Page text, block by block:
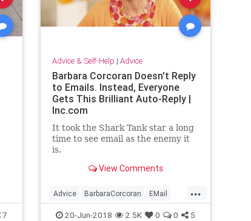
7
Advice & Self-Help | Advice
Barbara Corcoran Doesn't Reply
to Emails. Instead, Everyone
Gets This Brilliant Auto-Reply |
Inc.com
It took the Shark Tank star a long
time to see email as the enemy it
is.
View Comments
...
Advice BarbaraCorcoran EMail
SharkTank Time
20-Jun-2018 2.5K 0 0 5